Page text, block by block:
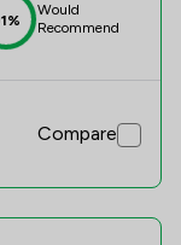
Would
Recommend
Compare